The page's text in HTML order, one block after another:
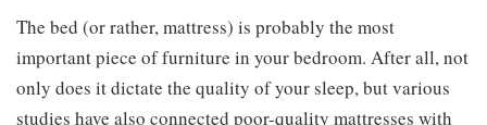
The bed (or rather, mattress) is probably the most
important piece of furniture in your bedroom. After all, not
only does it dictate the quality of your sleep, but various
studies have also connected poor-quality mattresses with